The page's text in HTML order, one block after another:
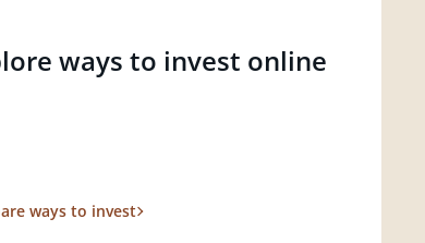
ways to invest online
ways to invest